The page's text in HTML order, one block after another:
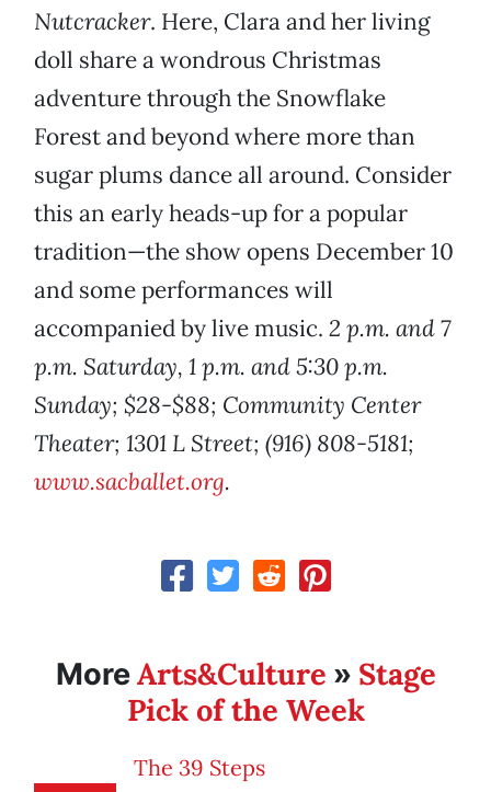
Nutcracker. Here, Clara and her living
doll share a wondrous Christmas
adventure through the Snowflake
Forest and beyond where more than
sugar plums dance all around. Consider
this an early heads-up for a popular
tradition—the show opens December 10
and some performances will
accompanied by live music. 2 p.m. and 7
p.m. Saturday, 1 p.m. and 5:30 p.m.
Sunday; $28-$88; Community Center
Theater; 1301 L Street; (916) 808-5181;
www.sacballet.org.
MoreArts&Culture » Stage
Pick of the Week
The 39 Steps